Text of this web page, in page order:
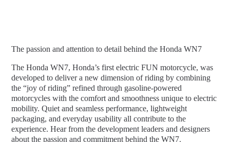
The passion and attention to detail behind the Honda WN7
The Honda WN7, Honda’s first electric FUN motorcycle, was
developed to deliver a new dimension of riding by combining
the “joy of riding” refined through gasoline-powered
motorcycles with the comfort and smoothness unique to electric
mobility. Quiet and seamless performance, lightweight
packaging, and everyday usability all contribute to the
experience. Hear from the development leaders and designers
about the passion and commitment behind the WN7.